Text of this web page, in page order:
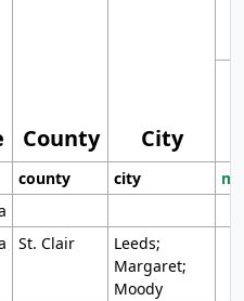
County City
county city
St. Clair
Leeds;
Margaret;
Moody